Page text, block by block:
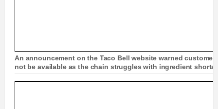
An announcement on the Taco Bell website warned
not be available as the chain struggles with ingredient